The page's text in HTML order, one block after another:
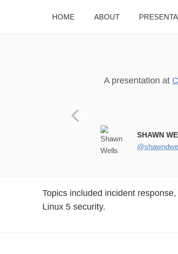
HOME ABOUT
A presentation at
SHAWN
Topics included incident
Linux 5 security.